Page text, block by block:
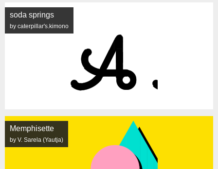
soda springs
by caterpillar's.kimono
Memphisette
by V. Sarela (Yautja)